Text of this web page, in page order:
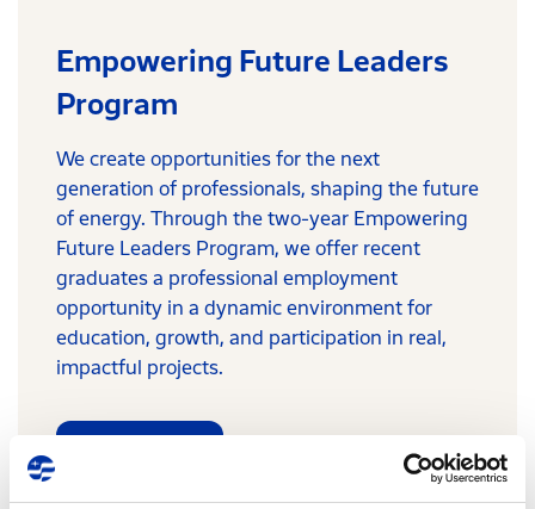
Empowering Future Leaders
Program
We create opportunities for the next
generation of professionals, shaping the future
of energy. Through the two-year Empowering
Future Leaders Program, we offer recent
graduates a professional employment
opportunity in a dynamic environment for
education, growth, and participation in real,
impactful projects.